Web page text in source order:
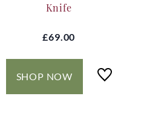
Knife
£69.00
SHOP NOW